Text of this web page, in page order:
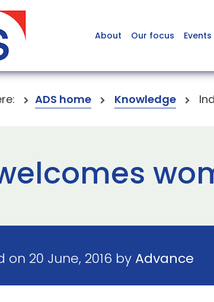
About Our focus Events
ADS home Knowledge
on 20 June, 2016 byAdvance